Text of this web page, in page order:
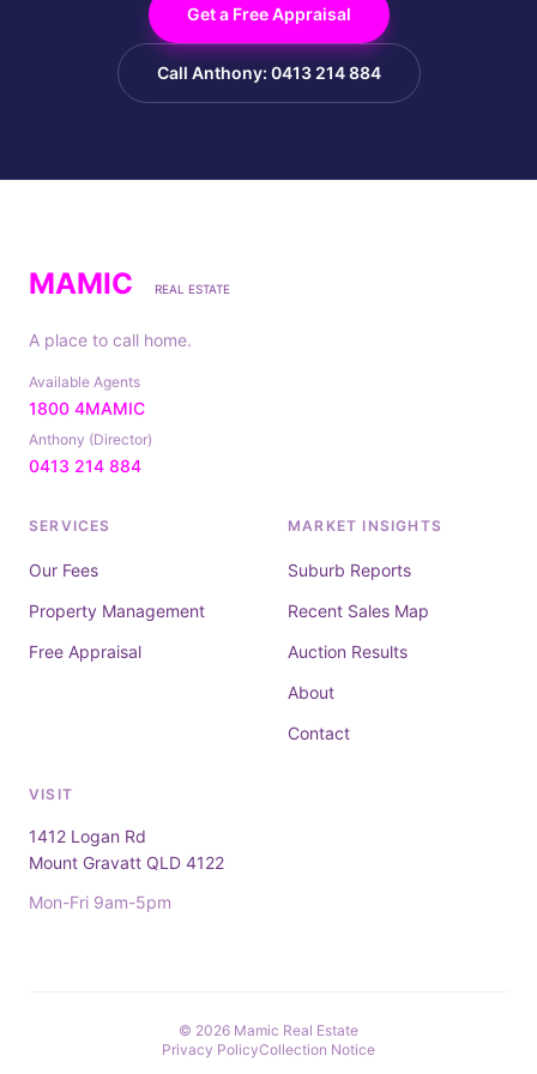
Get a Free Appraisal
Call Anthony: 0413 214 884
MAMIC REAL ESTATE
A place to call home.
Available Agents
1800 4MAMIC
Anthony (Director)
0413 214 884
SERVICES
Our Fees
Property Management
Free Appraisal
MARKET INSIGHTS
Suburb Reports
Recent Sales Map
Auction Results
About
Contact
VISIT
1412 Logan Rd
Mount Gravatt QLD 4122
Mon-Fri 9am-5pm
© 2026 Mamic Real Estate
Privacy PolicyCollection Notice